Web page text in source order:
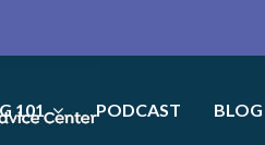
101 PODCAST BLOG